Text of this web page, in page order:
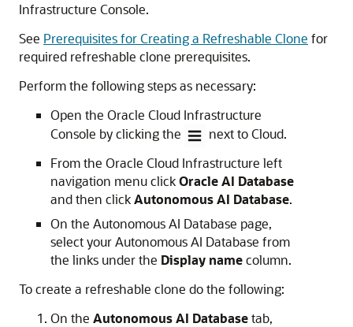
Infrastructure Console.
See Prerequisites for Creating a Refreshable Clone for
required refreshable clone prerequisites.
Perform the following steps as necessary:
Open the Oracle Cloud Infrastructure
Console by clicking the
next to Cloud.
From the Oracle Cloud Infrastructure left
navigation menu clickOracle AI Database
and then clickAutonomous AI Database.
On the Autonomous AI Database page,
select your Autonomous AI Database from
the links under the Display namecolumn.
To create a refreshable clone do the following:
On the Autonomous AI Databasetab,